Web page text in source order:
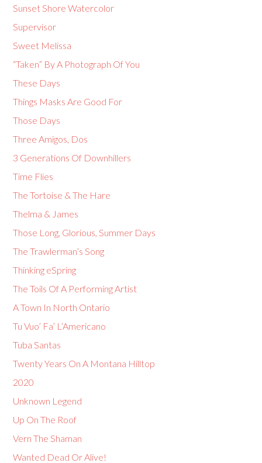
Sunset Shore Watercolor
Supervisor
Sweet Melissa
“Taken” By A Photograph Of You
These Days
Things Masks Are Good For
Those Days
Three Amigos, Dos
3 Generations Of Downhillers
Time Flies
The Tortoise & The Hare
Thelma & James
Those Long, Glorious, Summer Days
The Trawlerman’s Song
Thinking eSpring
The Toils Of A Performing Artist
A Town In North Ontario
Tu Vuo’ Fa’ L’Americano
Tuba Santas
Twenty Years On A Montana Hilltop
2020
Unknown Legend
Up On The Roof
Vern The Shaman
Wanted Dead Or Alive!